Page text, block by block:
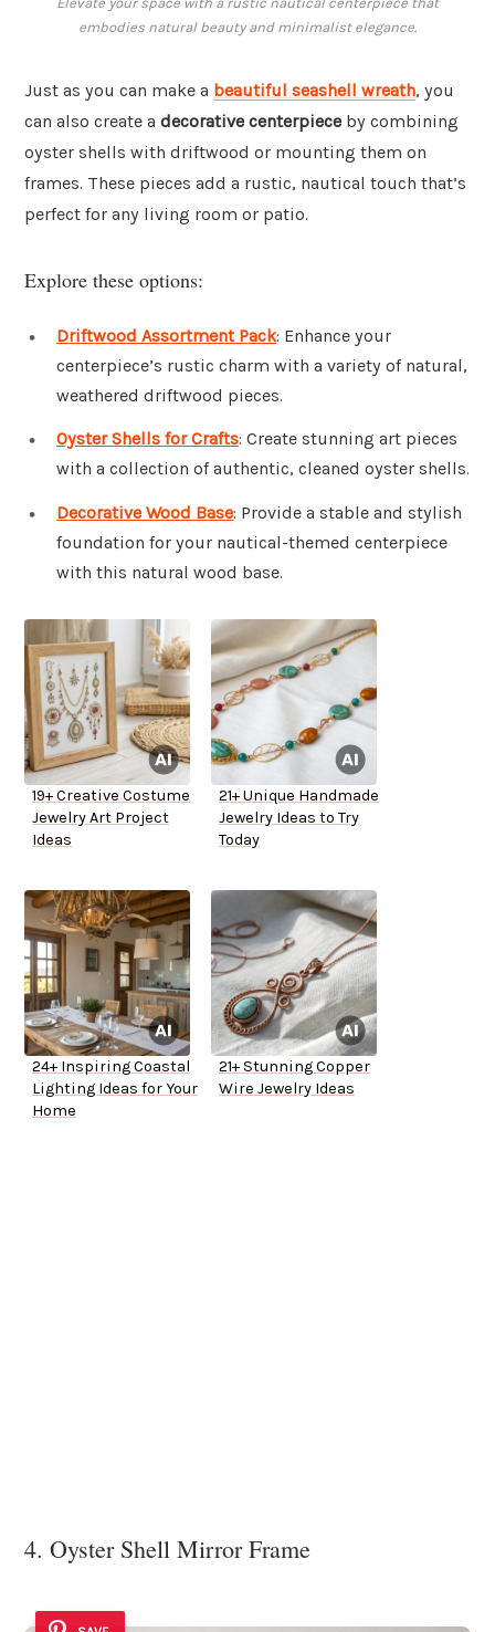
embodies natural beauty and minimalist elegance.
Just as you can make a beautiful seashell wreath, you
can also create a decorative centerpiece by combining
oyster shells with driftwood or mounting them on
frames. These pieces add a rustic, nautical touch that’s
perfect for any living room or patio.
Explore these options:
Driftwood Assortment Pack: Enhance your
centerpiece’s rustic charm with a variety of natural,
weathered driftwood pieces.
Oyster Shells for Crafts: Create stunning art pieces
with a collection of authentic, cleaned oyster shells.
Decorative Wood Base: Provide a stable and stylish
foundation for your nautical-themed centerpiece
with this natural wood base.
19+ Creative Costume
Jewelry Art Project
Ideas
21+ Unique Handmade
Jewelry Ideas to Try
Today
24+ Inspiring Coastal
Lighting Ideas for Your
Home
21+ Stunning Copper
Wire Jewelry Ideas
4. Oyster Shell Mirror Frame